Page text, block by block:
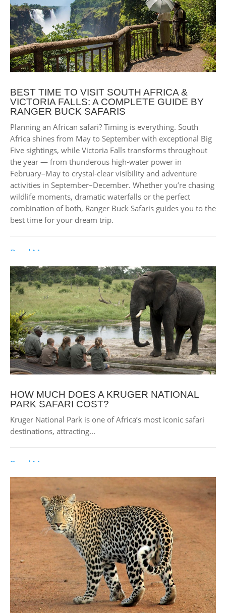
BEST TIME TO VISIT SOUTH AFRICA &
VICTORIA FALLS: A COMPLETE GUIDE BY
RANGER BUCK SAFARIS
Planning an African safari? Timing is everything. South
Africa shines from May to September with exceptional Big
Five sightings, while Victoria Falls transforms throughout
the year — from thunderous high-water power in
February–May to crystal-clear visibility and adventure
activities in September–December. Whether you’re chasing
wildlife moments, dramatic waterfalls or the perfect
combination of both, Ranger Buck Safaris guides you to the
best time for your dream trip.
Read More
HOW MUCH DOES A KRUGER NATIONAL
PARK SAFARI COST?
Kruger National Park is one of Africa’s most iconic safari
destinations, attracting...
Read More